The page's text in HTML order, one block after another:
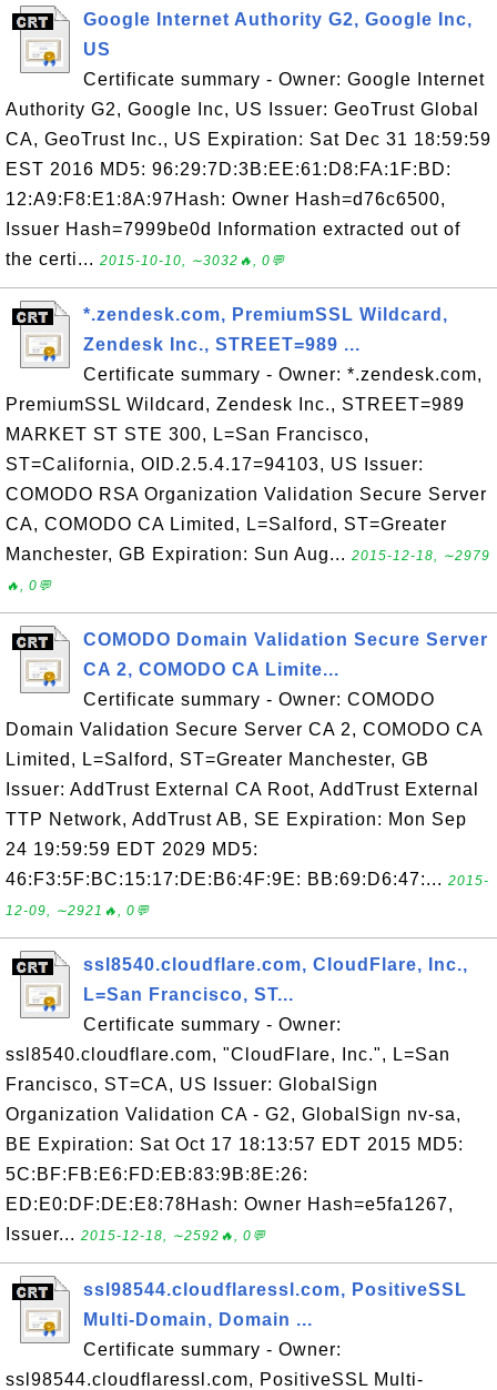
Google Internet Authority G2, Google Inc,
US
Certificate summary - Owner: Google Internet
Authority G2, Google Inc, US Issuer: GeoTrust Global
CA, GeoTrust Inc., US Expiration: Sat Dec 31 18:59:59
EST 2016 MD5: 96:29:7D:3B:EE:61:D8:FA:1F:BD:
12:A9:F8:E1:8A:97Hash: Owner Hash=d76c6500,
Issuer Hash=7999be0d Information extracted out of
the certi... 2015-10-10, ∼3032🔥, 0💬
*.zendesk.com, PremiumSSL Wildcard,
Zendesk Inc., STREET=989 ...
Certificate summary - Owner: *.zendesk.com,
PremiumSSL Wildcard, Zendesk Inc., STREET=989
MARKET ST STE 300, L=San Francisco,
ST=California, OID.2.5.4.17=94103, US Issuer:
COMODO RSA Organization Validation Secure Server
CA, COMODO CA Limited, L=Salford, ST=Greater
Manchester, GB Expiration: Sun Aug... 2015-12-18, ∼2979
🔥, 0💬
COMODO Domain Validation Secure Server
CA 2, COMODO CA Limite...
Certificate summary - Owner: COMODO
Domain Validation Secure Server CA 2, COMODO CA
Limited, L=Salford, ST=Greater Manchester, GB
Issuer: AddTrust External CA Root, AddTrust External
TTP Network, AddTrust AB, SE Expiration: Mon Sep
24 19:59:59 EDT 2029 MD5:
46:F3:5F:BC:15:17:DE:B6:4F:9E: BB:69:D6:47:... 2015-
12-09, ∼2921🔥, 0💬
ssl8540.cloudflare.com, CloudFlare, Inc.,
L=San Francisco, ST...
Certificate summary - Owner:
ssl8540.cloudflare.com, "CloudFlare, Inc.", L=San
Francisco, ST=CA, US Issuer: GlobalSign
Organization Validation CA - G2, GlobalSign nv-sa,
BE Expiration: Sat Oct 17 18:13:57 EDT 2015 MD5:
5C:BF:FB:E6:FD:EB:83:9B:8E:26:
ED:E0:DF:DE:E8:78Hash: Owner Hash=e5fa1267,
Issuer... 2015-12-18, ∼2592🔥, 0💬
ssl98544.cloudflaressl.com, PositiveSSL
Multi-Domain, Domain ...
Certificate summary - Owner:
ssl98544.cloudflaressl.com, PositiveSSL Multi-